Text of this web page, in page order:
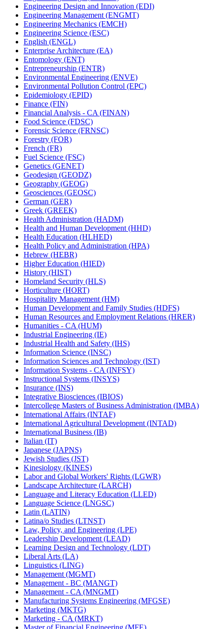
Engineering Design and Innovation (EDI)
Engineering Management (ENGMT)
Engineering Mechanics (EMCH)
Engineering Science (ESC)
English (ENGL)
Enterprise Architecture (EA)
Entomology (ENT)
Entrepreneurship (ENTR)
Environmental Engineering (ENVE)
Environmental Pollution Control (EPC)
Epidemiology (EPID)
Finance (FIN)
Financial Analysis -​ CA (FINAN)
Food Science (FDSC)
Forensic Science (FRNSC)
Forestry (FOR)
French (FR)
Fuel Science (FSC)
Genetics (GENET)
Geodesign (GEODZ)
Geography (GEOG)
Geosciences (GEOSC)
German (GER)
Greek (GREEK)
Health Administration (HADM)
Health and Human Development (HHD)
Health Education (HLHED)
Health Policy and Administration (HPA)
Hebrew (HEBR)
Higher Education (HIED)
History (HIST)
Homeland Security (HLS)
Horticulture (HORT)
Hospitality Management (HM)
Human Development and Family Studies (HDFS)
Human Resources and Employment Relations (HRER)
Humanities -​ CA (HUM)
Industrial Engineering (IE)
Industrial Health and Safety (IHS)
Information Science (INSC)
Information Sciences and Technology (IST)
Information Systems -​ CA (INFSY)
Instructional Systems (INSYS)
Insurance (INS)
Integrative Biosciences (IBIOS)
Intercollege Masters of Business Administration (IMBA)
International Affairs (INTAF)
International Agricultural Development (INTAD)
International Business (IB)
Italian (IT)
Japanese (JAPNS)
Jewish Studies (JST)
Kinesiology (KINES)
Labor and Global Workers' Rights (LGWR)
Landscape Architecture (LARCH)
Language and Literacy Education (LLED)
Language Science (LNGSC)
Latin (LATIN)
Latina/​o Studies (LTNST)
Law, Policy, and Engineering (LPE)
Leadership Development (LEAD)
Learning Design and Technology (LDT)
Liberal Arts (LA)
Linguistics (LING)
Management (MGMT)
Management -​ BC (MANGT)
Management -​ CA (MNGMT)
Manufacturing Systems Engineering (MFGSE)
Marketing (MKTG)
Marketing -​ CA (MRKT)